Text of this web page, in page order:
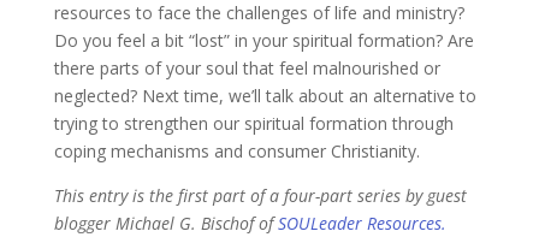
resources to face the challenges of life and ministry?
Do you feel a bit “lost” in your spiritual formation? Are
there parts of your soul that feel malnourished or
neglected? Next time, we’ll talk about an alternative to
trying to strengthen our spiritual formation through
coping mechanisms and consumer Christianity.
This entry is the first part of a four-part series by guest
blogger Michael G. Bischof ofSOULeader Resources.